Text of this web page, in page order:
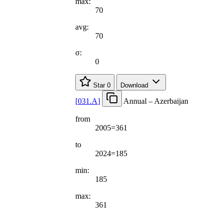
70
avg:
70
σ:
0
Star 0 Download
[031.A] Annual – Azerbaijan
from
2005=361
to
2024=185
min:
185
max:
361